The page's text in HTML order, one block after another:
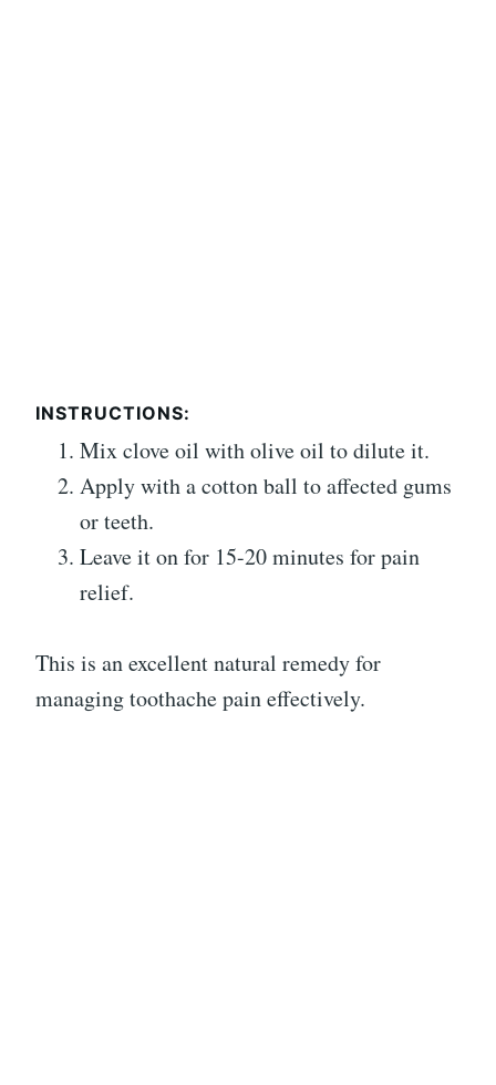
INSTRUCTIONS:
Mix clove oil with olive oil to dilute it.
Apply with a cotton ball to affected gums
or teeth.
Leave it on for 15-20 minutes for pain
relief.
This is an excellent natural remedy for
managing toothache pain effectively.